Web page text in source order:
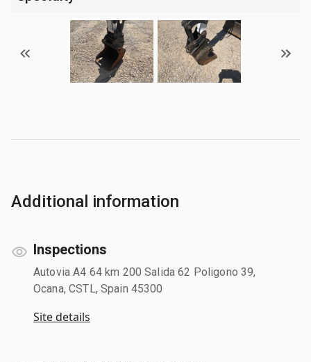
Additional information
Inspections
Autovia A4 64 km 200 Salida 62 Poligono 39,
Ocana, CSTL, Spain 45300
Site details